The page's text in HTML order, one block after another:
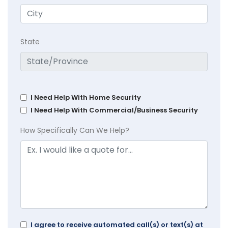
State
I Need Help With Home Security
I Need Help With Commercial/Business Security
How Specifically Can We Help?
I agree to receive automated call(s) or text(s) at